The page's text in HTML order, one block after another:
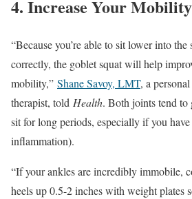
4. Increase Your Mobility
“Because you’re able to sit lower into
correctly, the goblet squat will help
mobility,” Shane Savoy, LMT, a
therapist, told Health. Both joints tend
sit for long periods, especially if you
inflammation).
“If your ankles are incredibly immobile,
heels up 0.5-2 inches with weight plates